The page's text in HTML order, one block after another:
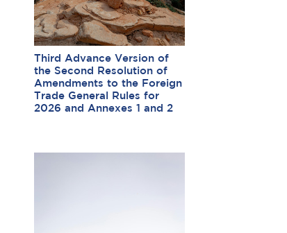
Third Advance Version of
the Second Resolution of
Amendments to the Foreign
Trade General Rules for
2026 and Annexes 1 and 2